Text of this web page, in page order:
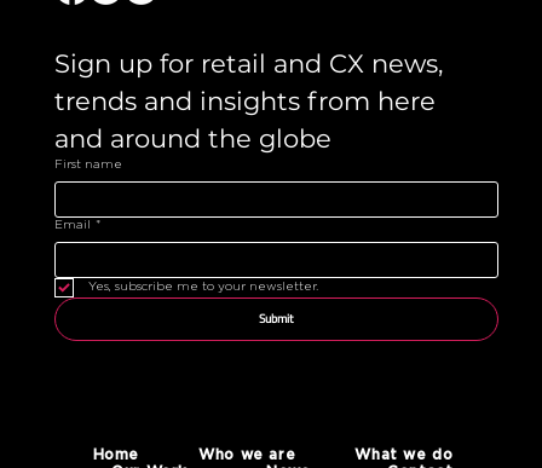
Sign up for retail and CX news,
trends and insights from here
and around the globe
First name
Email *
Yes, subscribe me to your newsletter.
Submit
Home Who we are
What we do